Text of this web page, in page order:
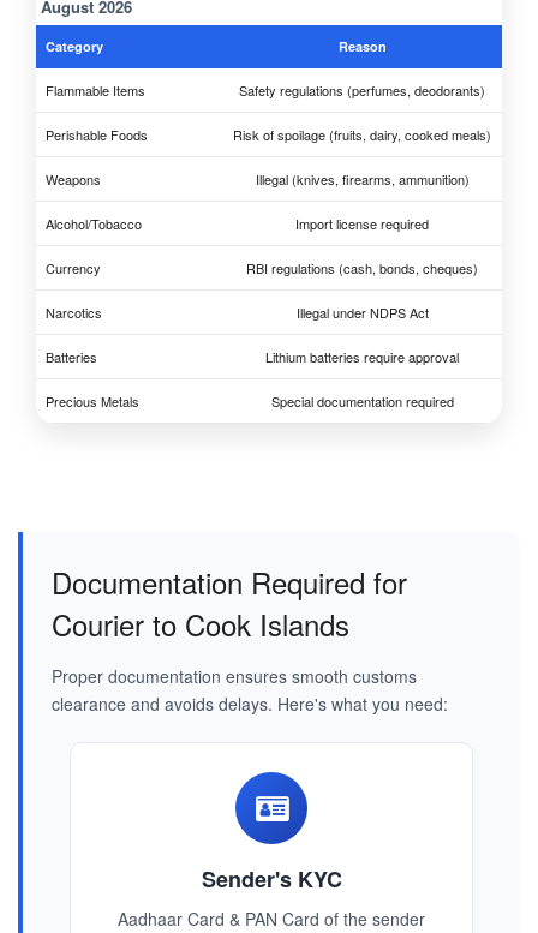
August 2026
Category Reason
Flammable Items Safety regulations (perfumes, deodorants)
Perishable Foods Risk of spoilage (fruits, dairy, cooked meals)
Weapons Illegal (knives, firearms, ammunition)
Alcohol/Tobacco Import license required
Currency RBI regulations (cash, bonds, cheques)
Narcotics Illegal under NDPS Act
Batteries Lithium batteries require approval
Precious Metals Special documentation required
Documentation Required for
Courier to Cook Islands
Proper documentation ensures smooth customs
clearance and avoids delays. Here's what you need:
Sender's KYC
Aadhaar Card & PAN Card of the sender